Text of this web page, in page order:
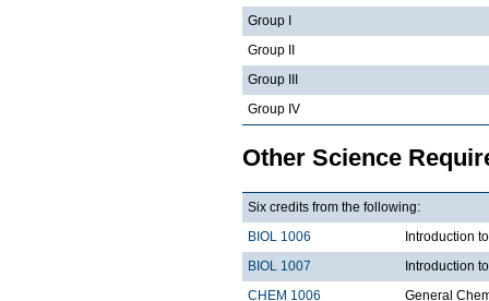
Group I
Group II
Group III
Group IV
Other Science
Six credits from the following:
BIOL 1006
Introduction
BIOL 1007
Introduction
CHEM 1006
General